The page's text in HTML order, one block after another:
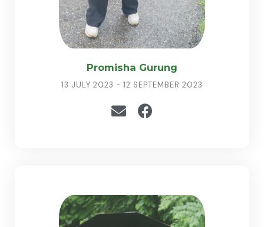
Promisha Gurung
13 JULY 2023 - 12 SEPTEMBER 2023